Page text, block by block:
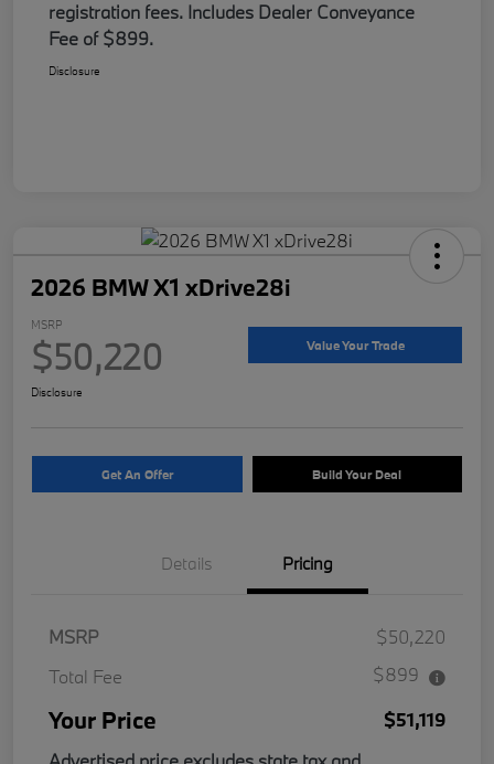
registration fees. Includes Dealer Conveyance
Fee of $899.
Disclosure
2026 BMW X1 xDrive28i
MSRP
$50,220 Value Your Trade
Disclosure
Get An Offer Build Your Deal
Details Pricing
MSRP
$50,220
Total Fee
$899
Your Price
$51,119